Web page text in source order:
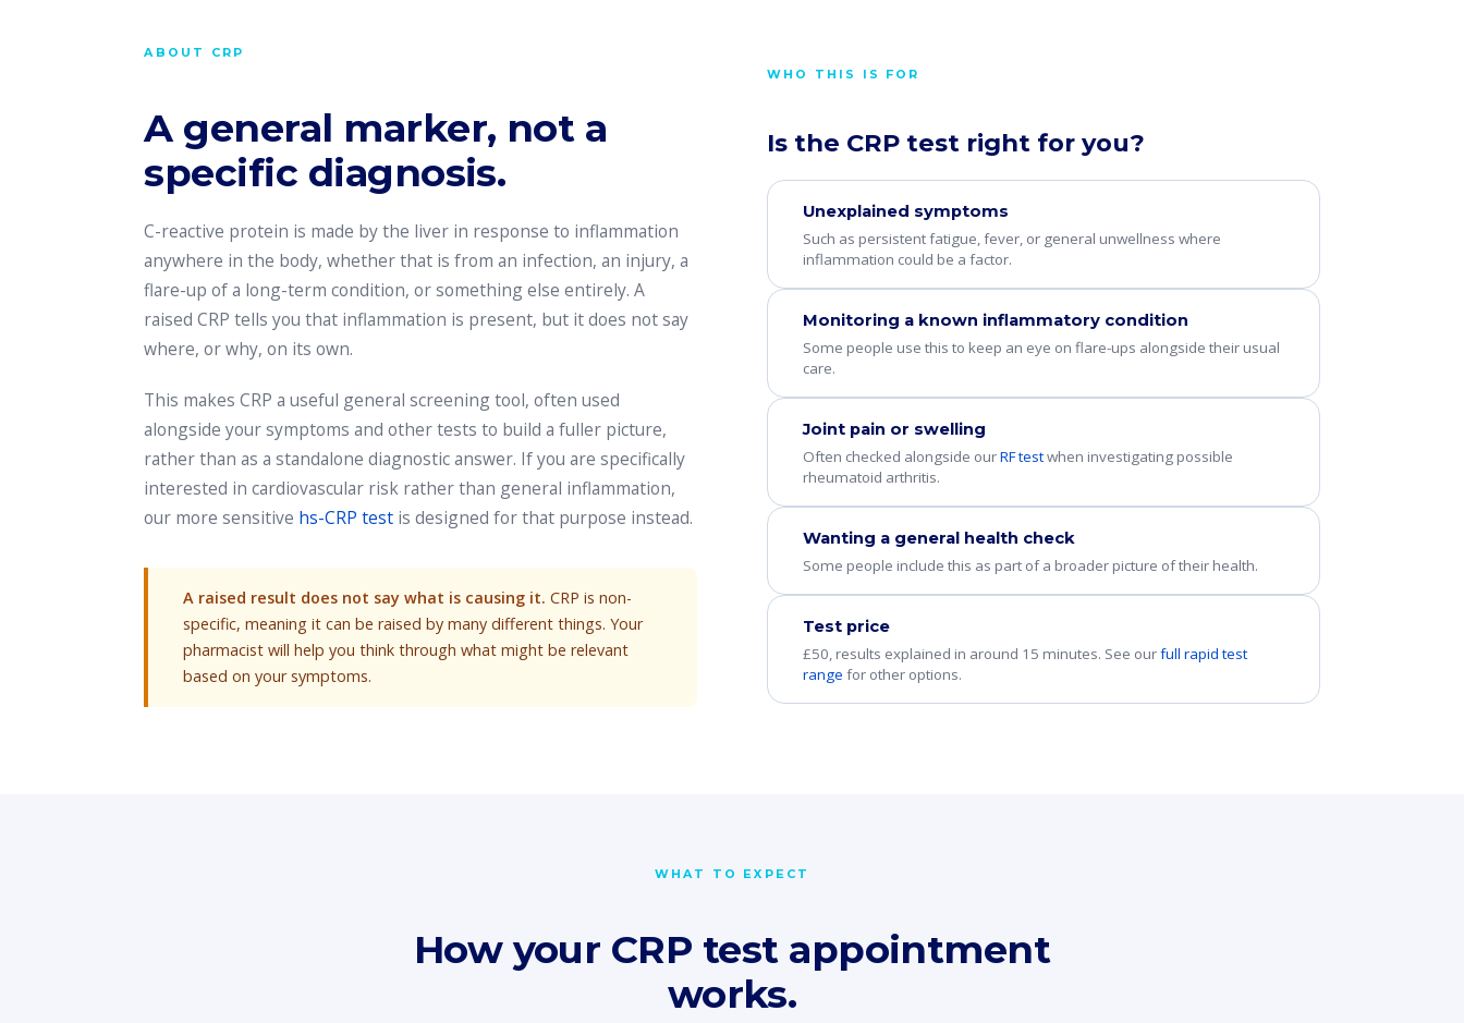
ABOUT CRP
A general marker, not a
specific diagnosis.
C-reactive protein is made by the liver in response to inflammation
anywhere in the body, whether that is from an infection, an injury, a
flare-up of a long-term condition, or something else entirely. A
raised CRP tells you that inflammation is present, but it does not say
where, or why, on its own.
This makes CRP a useful general screening tool, often used
alongside your symptoms and other tests to build a fuller picture,
rather than as a standalone diagnostic answer. If you are specifically
interested in cardiovascular risk rather than general inflammation,
our more sensitive hs-CRP test is designed for that purpose instead.
A raised result does not say what is causing it. CRP is non-
specific, meaning it can be raised by many different things. Your
pharmacist will help you think through what might be relevant
based on your symptoms.
WHO THIS IS FOR
Is the CRP test right for you?
Unexplained symptoms
Such as persistent fatigue, fever, or general unwellness where
inflammation could be a factor.
Monitoring a known inflammatory condition
Some people use this to keep an eye on flare-ups alongside their usual
care.
Joint pain or swelling
Often checked alongside ourRF testwhen investigating possible
rheumatoid arthritis.
Wanting a general health check
Some people include this as part of a broader picture of their health.
Test price
£50, results explained in around 15 minutes. See ourfull rapid test
range for other options.
WHAT TO EXPECT
How your CRP test appointment
works.